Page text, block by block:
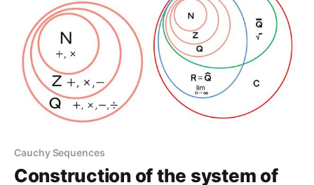
Cauchy Sequences
Construction of the system of